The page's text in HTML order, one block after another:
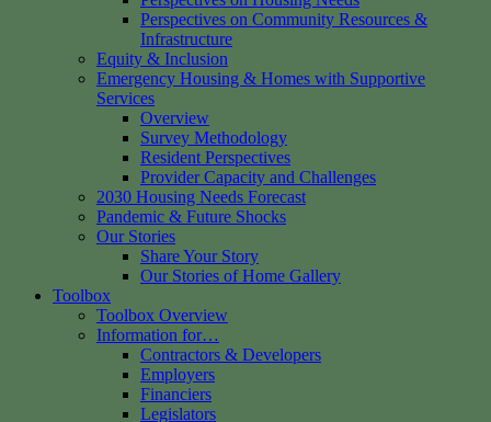
Perspectives on Community Resources &
Infrastructure
Equity & Inclusion
Emergency Housing & Homes with Supportive
Services
Overview
Survey Methodology
Resident Perspectives
Provider Capacity and Challenges
2030 Housing Needs Forecast
Pandemic & Future Shocks
Our Stories
Share Your Story
Our Stories of Home Gallery
Toolbox
Toolbox Overview
Information for…
Contractors & Developers
Employers
Financiers
Legislators